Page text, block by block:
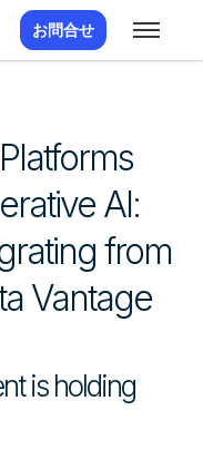
お問合せ
AI:
from
Vantage
is holding